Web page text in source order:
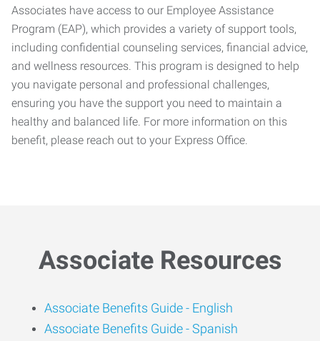
Associates have access to our Employee Assistance
Program (EAP), which provides a variety of support tools,
including confidential counseling services, financial advice,
and wellness resources. This program is designed to help
you navigate personal and professional challenges,
ensuring you have the support you need to maintain a
healthy and balanced life. For more information on this
benefit, please reach out to your Express Office.
Associate Resources
Associate Benefits Guide - English
Associate Benefits Guide - Spanish